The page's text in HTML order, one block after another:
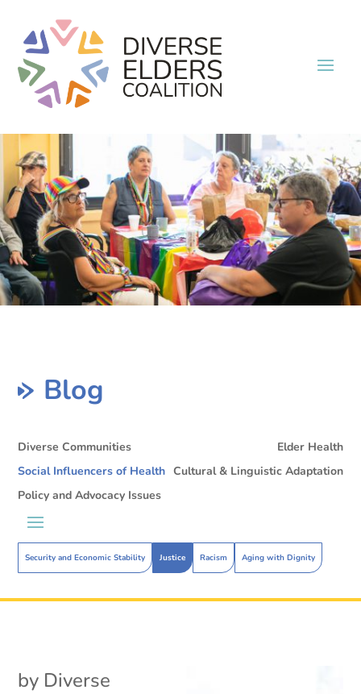
Blog
Diverse Communities
Elder Health
Social Influencers of Health
Security and Economic Stability Justice Racism Aging with Dignity
Cultural & Linguistic Adaptation
Policy and Advocacy Issues
by Diverse